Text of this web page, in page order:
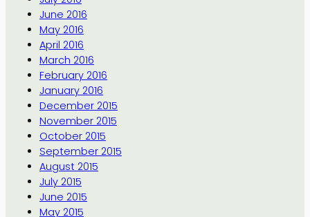
June 2016
May 2016
April 2016
March 2016
February 2016
January 2016
December 2015
November 2015
October 2015
September 2015
August 2015
July 2015
June 2015
May 2015